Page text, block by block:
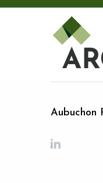
Aubuchon